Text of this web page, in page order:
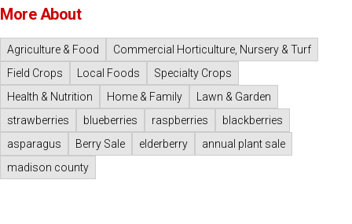
More About
Agriculture & Food
Commercial Horticulture, Nursery & Turf
Field Crops
Local Foods
Specialty Crops
Health & Nutrition
Home & Family
Lawn & Garden
strawberries
blueberries raspberries
blackberries
asparagus
Berry Sale elderberry
annual plant sale
madison county